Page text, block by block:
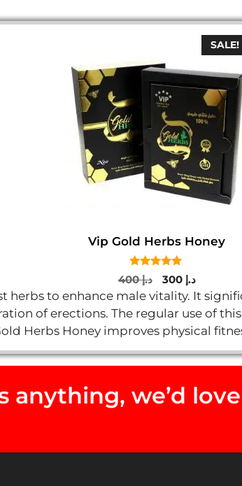
SALE!
Vip Gold Herbs Honey
5.00
out of 5
د.إ400
Original
price
was:
د.إ 300
Current
price
is:
herbs to enhance male vitality. It
of erections. The regular use of
Herbs Honey improves physical
anything, we’d